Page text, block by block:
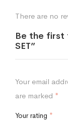
There are no
Be the first
SET”
Your email
are marked *
Your rating *